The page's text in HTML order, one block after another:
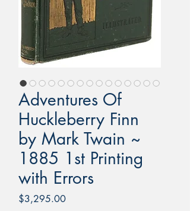
Adventures Of
Huckleberry Finn
by Mark Twain ~
1885 1st Printing
with Errors
$3,295.00Price